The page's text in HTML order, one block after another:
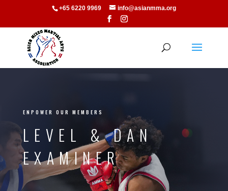
+65 6220 9969 info@asianmma.org
ENPOWER OUR MEMBERS
LEVEL & DAN
EXAMINER